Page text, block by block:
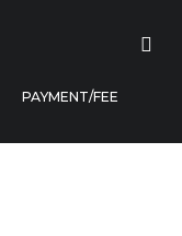
PAYMENT/FEE